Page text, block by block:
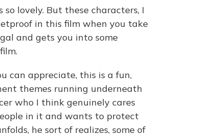
so lovely. But these characters, I
in this film when you take
and gets you into some
can appreciate, this is a fun,
themes running underneath
who I think genuinely cares
in it and wants to protect
he sort of realizes, some of